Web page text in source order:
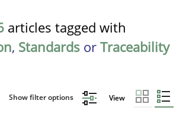
articles tagged with
, Standards or Traceability
Show filter options View